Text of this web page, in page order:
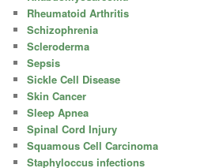
Rheumatoid Arthritis
Schizophrenia
Scleroderma
Sepsis
Sickle Cell Disease
Skin Cancer
Sleep Apnea
Spinal Cord Injury
Squamous Cell Carcinoma
Staphyloccus infections